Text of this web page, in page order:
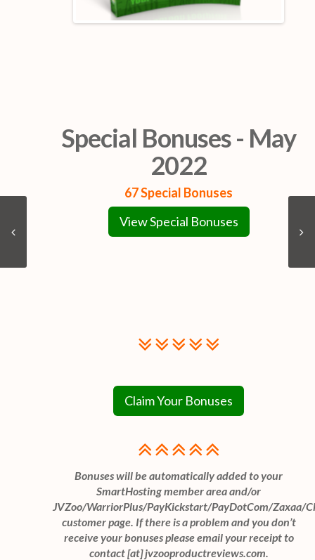
Special Bonuses - May
2022
67 Special Bonuses
View Special Bonuses
Claim Your Bonuses
Bonuses will be automatically added to your
SmartHosting member area and/or
JVZoo/WarriorPlus/PayKickstart/PayDotCom/Zaxaa/
customer page. If there is a problem and you don’t
receive your bonuses please email your receipt to
contact [at] jvzooproductreviews.com.